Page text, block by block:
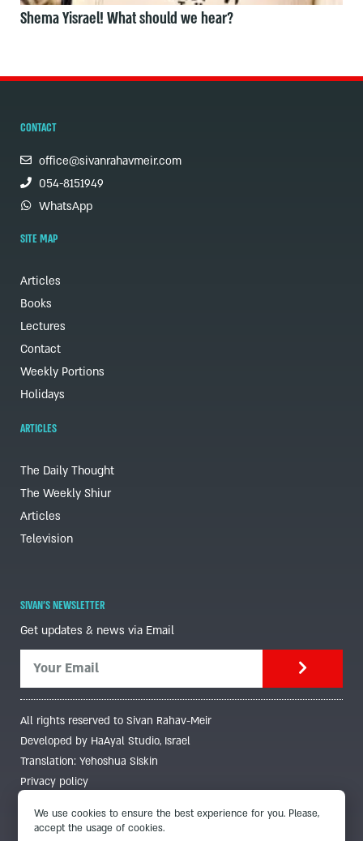
Shema Yisrael! What should we hear?
CONTACT
office@sivanrahavmeir.com
054-8151949
WhatsApp
SITE MAP
Articles
Books
Lectures
Contact
Weekly Portions
Holidays
ARTICLES
The Daily Thought
The Weekly Shiur
Articles
Television
SIVAN'S NEWSLETTER
Get updates & news via Email
All rights reserved to Sivan Rahav-Meir
Developed by HaAyal Studio, Israel
Translation: Yehoshua Siskin
Privacy policy
We use cookies to ensure the best experience for you. Please,
accept the usage of cookies.